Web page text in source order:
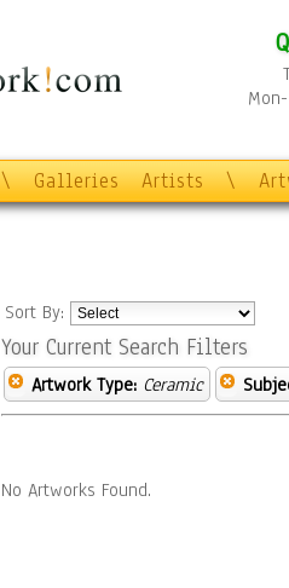
\ Galleries Artists \
Sort By:
Your Current Search Filters
Artwork Type: Ceramic
No Artworks Found.